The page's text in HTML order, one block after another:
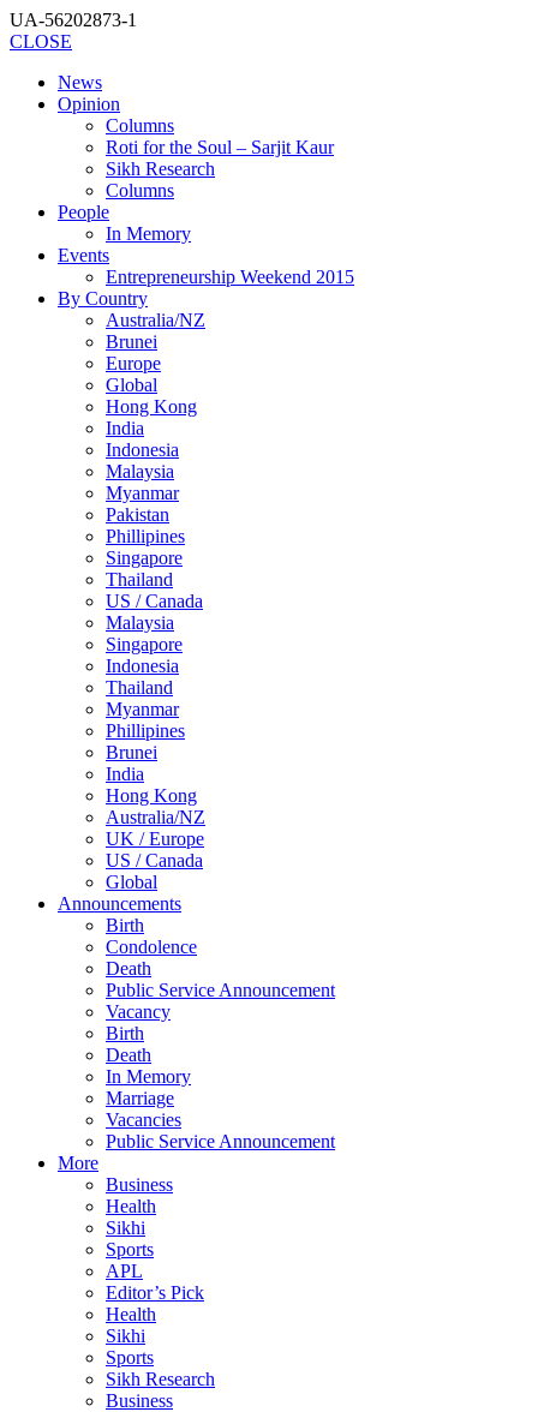
UA-56202873-1
CLOSE
News
Opinion
Columns
Roti for the Soul – Sarjit Kaur
Sikh Research
Columns
People
In Memory
Events
Entrepreneurship Weekend 2015
By Country
Australia/NZ
Brunei
Europe
Global
Hong Kong
India
Indonesia
Malaysia
Myanmar
Pakistan
Phillipines
Singapore
Thailand
US / Canada
Malaysia
Singapore
Indonesia
Thailand
Myanmar
Phillipines
Brunei
India
Hong Kong
Australia/NZ
UK / Europe
US / Canada
Global
Announcements
Birth
Condolence
Death
Public Service Announcement
Vacancy
Birth
Death
In Memory
Marriage
Vacancies
Public Service Announcement
More
Business
Health
Sikhi
Sports
APL
Editor’s Pick
Health
Sikhi
Sports
Sikh Research
Business